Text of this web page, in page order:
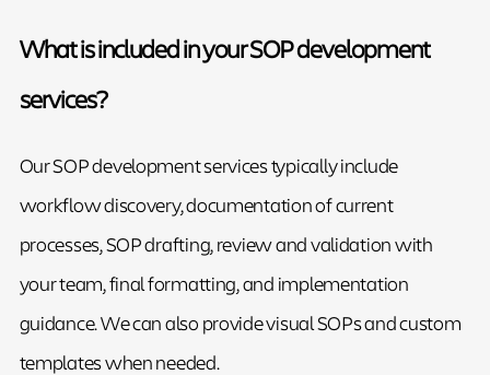
What is included in your SOP development
services?
Our SOP development services typically include
workflow discovery, documentation of current
processes, SOP drafting, review and validation with
your team, final formatting, and implementation
guidance. We can also provide visual SOPs and custom
templates when needed.